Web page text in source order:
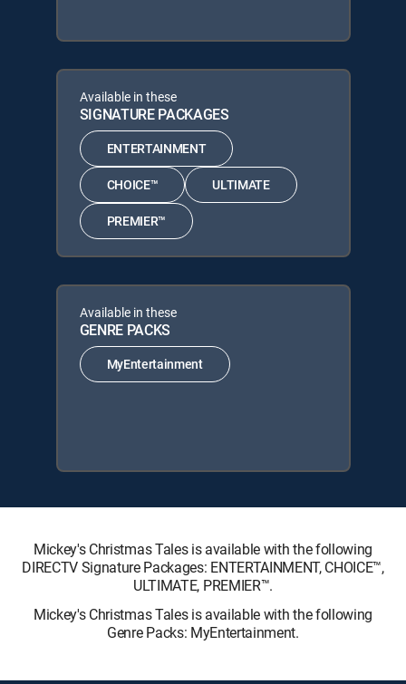
Available in these
SIGNATURE PACKAGES
ENTERTAINMENT
CHOICE™ ULTIMATE
PREMIER™
Available in these
GENRE PACKS
MyEntertainment
Mickey's Christmas Tales is available with the following
DIRECTV Signature Packages: ENTERTAINMENT, CHOICE™,
ULTIMATE, PREMIER™.
Mickey's Christmas Tales is available with the following
Genre Packs: MyEntertainment.